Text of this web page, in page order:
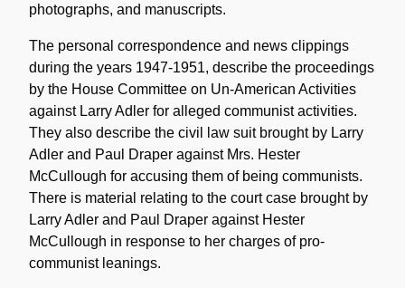
photographs, and manuscripts.
The personal correspondence and news clippings
during the years 1947-1951, describe the proceedings
by the House Committee on Un-American Activities
against Larry Adler for alleged communist activities.
They also describe the civil law suit brought by Larry
Adler and Paul Draper against Mrs. Hester
McCullough for accusing them of being communists.
There is material relating to the court case brought by
Larry Adler and Paul Draper against Hester
McCullough in response to her charges of pro-
communist leanings.